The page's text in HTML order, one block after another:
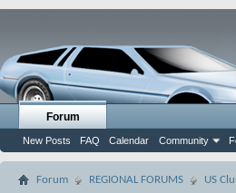
Forum
New Posts FAQ Calendar Community
Forum REGIONAL FORUMS US